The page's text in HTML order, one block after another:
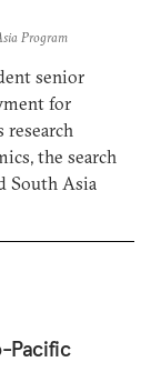
Program
senior
for
research
the search
South Asia
Pacific